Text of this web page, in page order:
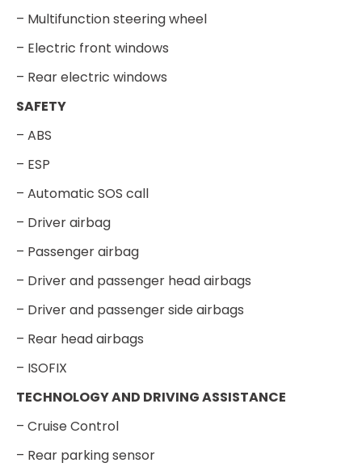
– Multifunction steering wheel
– Electric front windows
– Rear electric windows
SAFETY
– ABS
– ESP
– Automatic SOS call
– Driver airbag
– Passenger airbag
– Driver and passenger head airbags
– Driver and passenger side airbags
– Rear head airbags
– ISOFIX
TECHNOLOGY AND DRIVING ASSISTANCE
– Cruise Control
– Rear parking sensor